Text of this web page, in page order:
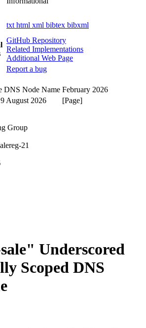
txt html xml bibtex bibxml
GitHub Repository
Related Implementations
Additional Web Page
Report a bug
DNS Node Name February 2026
August 2026 [Page]
Group
21
Underscored
Scoped DNS